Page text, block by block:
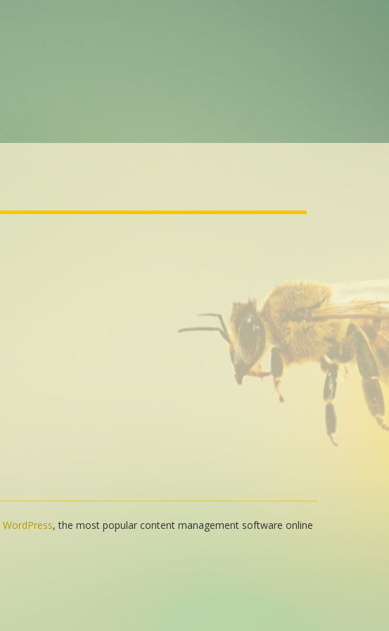
WordPress, the most popular content management software online